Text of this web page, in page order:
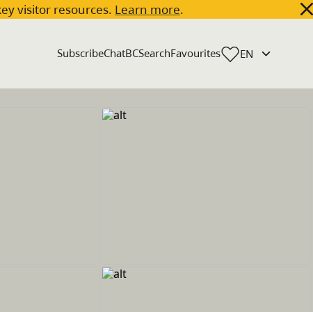
visitor resources. Learn more.
SubscribeChatBCSearchFavourites